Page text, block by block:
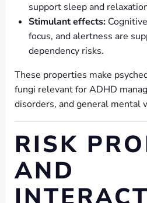
support sleep and
Stimulant effects:
focus, and alertness are
dependency risks.
These properties make
fungi relevant for ADHD
disorders, and general mental
RISK
AND